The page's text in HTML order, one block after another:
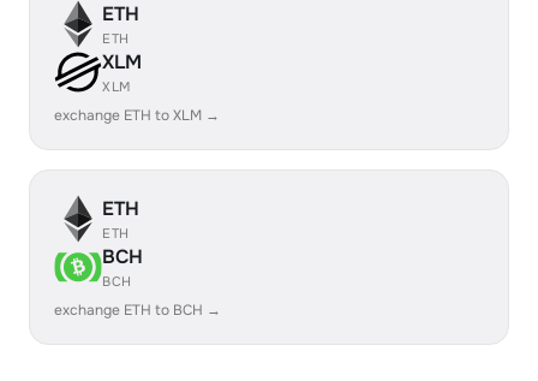
ETH
ETH
XLM
XLM
exchange ETH to XLM →
ETH
ETH
BCH
BCH
exchange ETH to BCH →